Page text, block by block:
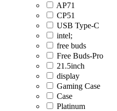
AP71
CP51
USB Type-C
intel;
free buds
Free Buds-Pro
21.5inch
display
Gaming Case
Case
Platinum